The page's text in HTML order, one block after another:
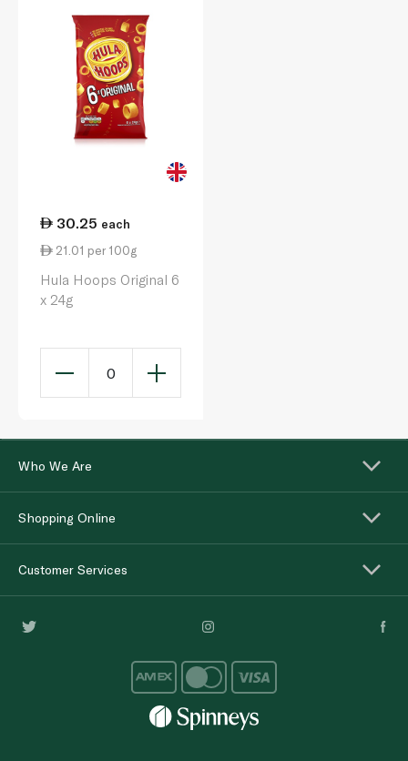
30.25 each
21.01 per 100g
Hula Hoops Original 6
x 24g
0
Who We Are
Shopping Online
Customer Services